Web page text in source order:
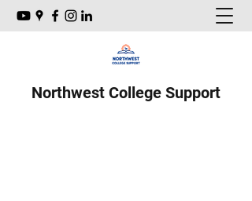
Northwest College Support